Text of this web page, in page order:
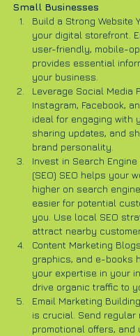
Small Businesses
Build a Strong Website
your digital storefront.
user-friendly, mobile-
provides essential
your business.
Leverage Social Media
Instagram, Facebook,
ideal for engaging with
sharing updates, and
brand personality.
Invest in Search Engine
(SEO) SEO helps your
higher on search
easier for potential
you. Use local SEO
attract nearby
Content Marketing
graphics, and e-books
your expertise in your
drive organic traffic to
Email Marketing
is crucial. Send regular
promotional offers, and